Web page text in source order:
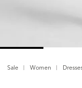
Sale Women